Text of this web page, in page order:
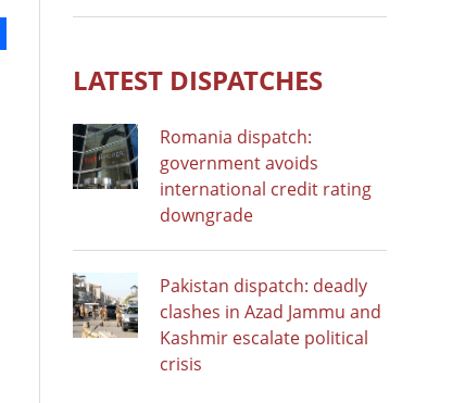
LATEST DISPATCHES
Romania dispatch:
government avoids
international credit rating
downgrade
Pakistan dispatch: deadly
clashes in Azad Jammu and
Kashmir escalate political
crisis